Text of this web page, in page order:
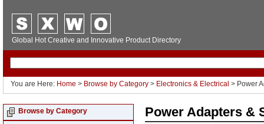
Global Hot Creative and Innovative Product Directory
You are Here: Home > Browse by Category > Electronics & Electrical > Power
Power Adapters &
Browse by Category